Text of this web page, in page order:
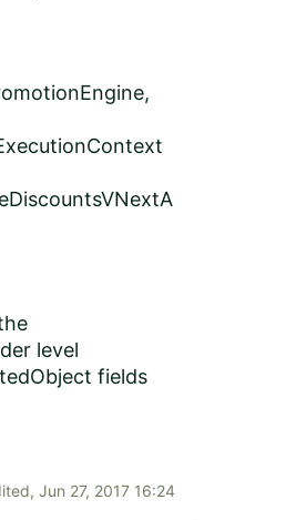
level
fields
Jun 27, 2017 16:24